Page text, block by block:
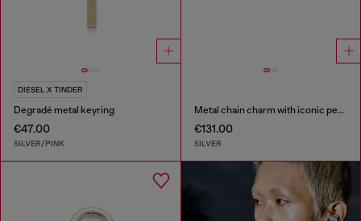
DIESEL X TINDER
Degradé metal keyring
€47.00
SILVER/PINK
Metal chain charm with iconic pendants
€131.00
SILVER